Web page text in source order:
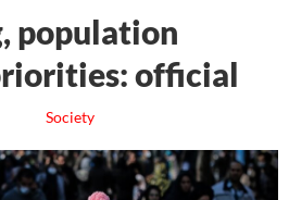
population
official
Society